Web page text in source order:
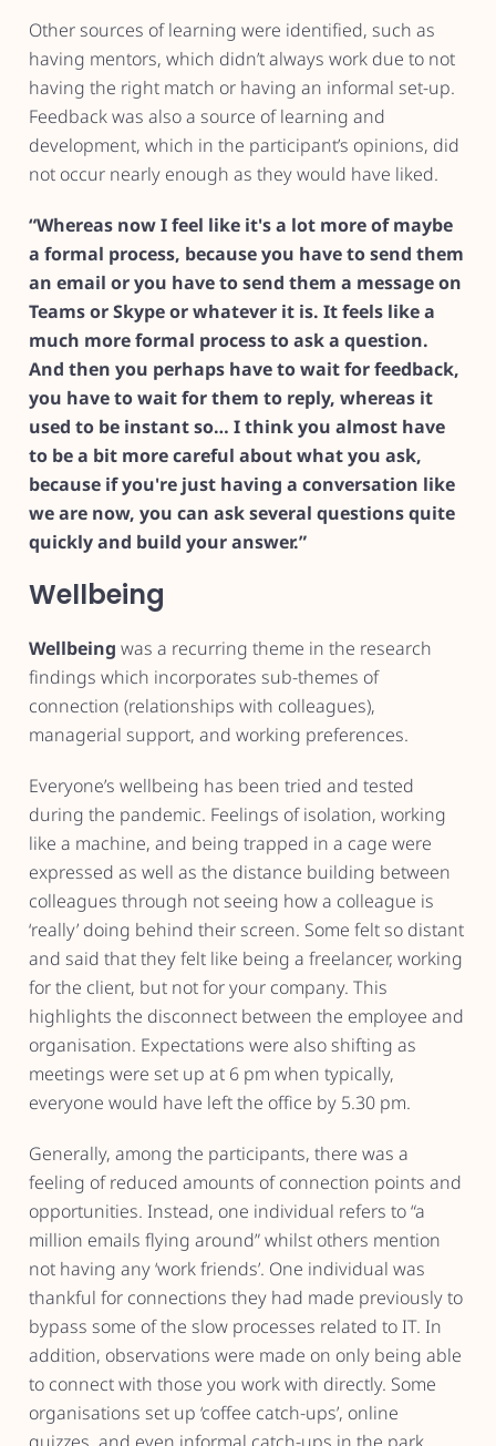
Other sources of learning were identified, such as
having mentors, which didn’t always work due to not
having the right match or having an informal set-up.
Feedback was also a source of learning and
development, which in the participant’s opinions, did
not occur nearly enough as they would have liked.
“Whereas now I feel like it's a lot more of maybe
a formal process, because you have to send them
an email or you have to send them a message on
Teams or Skype or whatever it is. It feels like a
much more formal process to ask a question.
And then you perhaps have to wait for feedback,
you have to wait for them to reply, whereas it
used to be instant so… I think you almost have
to be a bit more careful about what you ask,
because if you're just having a conversation like
we are now, you can ask several questions quite
quickly and build your answer.”
Wellbeing
Wellbeing was a recurring theme in the research
findings which incorporates sub-themes of
connection (relationships with colleagues),
managerial support, and working preferences.
Everyone’s wellbeing has been tried and tested
during the pandemic. Feelings of isolation, working
like a machine, and being trapped in a cage were
expressed as well as the distance building between
colleagues through not seeing how a colleague is
‘really’ doing behind their screen. Some felt so distant
and said that they felt like being a freelancer, working
for the client, but not for your company. This
highlights the disconnect between the employee and
organisation. Expectations were also shifting as
meetings were set up at 6 pm when typically,
everyone would have left the office by 5.30 pm.
Generally, among the participants, there was a
feeling of reduced amounts of connection points and
opportunities. Instead, one individual refers to “a
million emails flying around” whilst others mention
not having any ‘work friends’. One individual was
thankful for connections they had made previously to
bypass some of the slow processes related to IT. In
addition, observations were made on only being able
to connect with those you work with directly. Some
organisations set up ‘coffee catch-ups’, online